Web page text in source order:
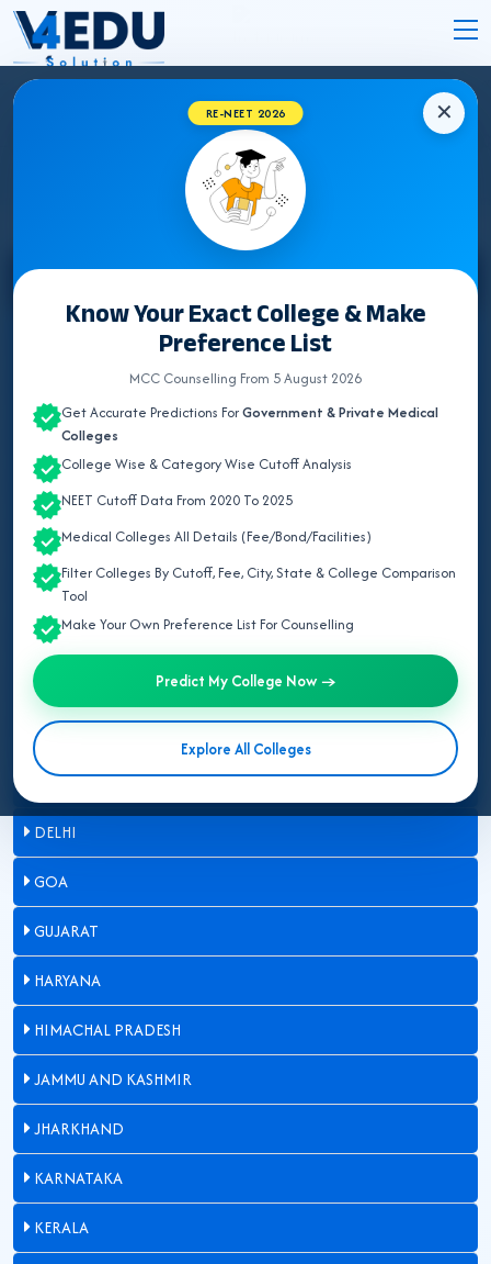
✕
RE-NEET 2026
Know Your Exact College & Make
Preference List
MCC Counselling From 5 August 2026
Get Accurate Predictions ForGovernment & Private Medical
Colleges
College Wise & Category Wise Cutoff Analysis
NEET Cutoff Data From 2020 To 2025
Medical Colleges All Details (Fee/Bond/Facilities)
Filter Colleges By Cutoff, Fee, City, State & College Comparison
Tool
Make Your Own Preference List For Counselling
Predict My College Now →
Explore All Colleges
DADAR NAGAR MEDICAL COLLEGES 2026
Select State
ALL INDIA QUOTA
ANDAMAN & NICOBAR
ANDHRA PRADESH
ARUNACHAL PRADESH
ASSAM
BIHAR
CHANDIGARH
CHHATTISGARH
DADRA & NAGAR HAVELI
DAMAN & DIU
DELHI
GOA
GUJARAT
HARYANA
HIMACHAL PRADESH
JAMMU AND KASHMIR
JHARKHAND
KARNATAKA
KERALA